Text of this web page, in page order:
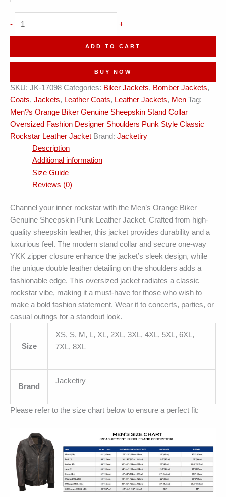
-
Punk
Style
Rockstar
Leather
Jacket
quantity
+
ADD TO CART
BUY NOW
SKU: JK-17098 Categories: Biker Jackets, Bomber Jackets,
Coats, Jackets, Leather Coats, Leather Jackets, Men Tag:
Men?s Orange Biker Genuine Sheepskin Stand Collar
Oversized Fashion Designer Shoulders Punk Style Classic
Rockstar Leather Jacket Brand: Jacketiry
Description
Additional information
Size Guide
Reviews (0)
Channel your inner rockstar with the Men’s Orange Biker
Genuine Sheepskin Punk Leather Jacket. Crafted from high-
quality sheepskin leather, this jacket provides durability and a
luxurious feel. The modern stand collar and secure one-way
YKK zipper closure enhance the jacket’s sleek design, while
the unique double leather detailing on the shoulders adds a
fashionable edge. This oversized jacket radiates a classic
rockstar vibe, making it a must-have for those who wish to
make a bold fashion statement. Wear it to concerts, parties, or
casual outings for a standout look.
Size
XS, S, M, L, XL, 2XL, 3XL, 4XL, 5XL, 6XL,
7XL, 8XL
Brand
Jacketiry
Please refer to the size chart below to ensure a perfect fit: